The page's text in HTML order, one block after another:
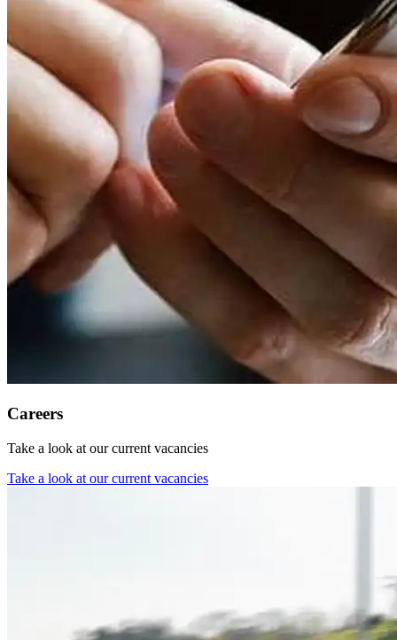
Careers
Take a look at our current vacancies
Take a look at our current vacancies